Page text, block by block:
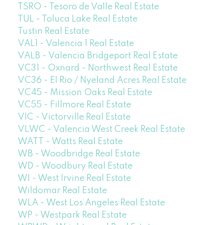
TSRO - Tesoro de Valle Real Estate
TUL - Toluca Lake Real Estate
Tustin Real Estate
VAL1 - Valencia 1 Real Estate
VALB - Valencia Bridgeport Real Estate
VC31 - Oxnard - Northwest Real Estate
VC36 - El Rio / Nyeland Acres Real Estate
VC45 - Mission Oaks Real Estate
VC55 - Fillmore Real Estate
VIC - Victorville Real Estate
VLWC - Valencia West Creek Real Estate
WATT - Watts Real Estate
WB - Woodbridge Real Estate
WD - Woodbury Real Estate
WI - West Irvine Real Estate
Wildomar Real Estate
WLA - West Los Angeles Real Estate
WP - Westpark Real Estate